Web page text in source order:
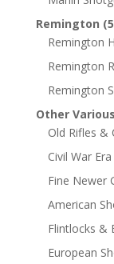
Remington
Remington
Remington
Remington
Other
Old Rifles &
Civil War
Fine Newer
American
Flintlocks &
European